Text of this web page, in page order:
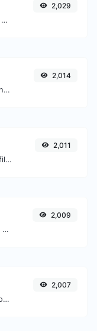
Find A, AAAA, CNAME, MX, NS, TXT, SOA DNS records of a host.
2,029
Convert text to binary and the other way for any string input.
2,014
Easily convert WEBP image files to GIF.
2,011
Transform an image input to a Base64 string.
2,009
Check if the URL is cached or not by Google.
2,007